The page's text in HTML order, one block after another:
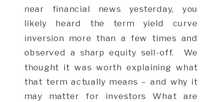
near financial news yesterday, you
likely heard the term yield curve
inversion more than a few times and
observed a sharp equity sell-off. We
thought it was worth explaining what
that term actually means – and why it
may matter for investors What are